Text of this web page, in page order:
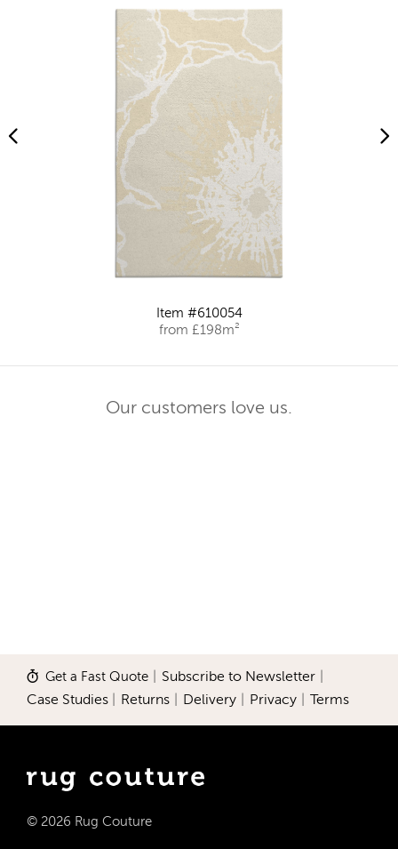
Item #610054
from £198m²
Our customers love us.
Get a Fast Quote Subscribe to Newsletter
Case Studies Returns Delivery Privacy Terms
© 2026 Rug Couture